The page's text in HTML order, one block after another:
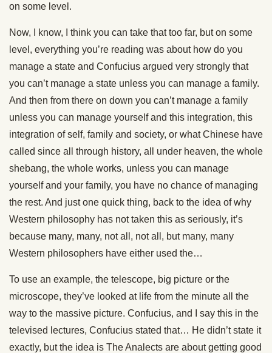
on some level.
Now, I know, I think you can take that too far, but on some
level, everything you’re reading was about how do you
manage a state and Confucius argued very strongly that
you can’t manage a state unless you can manage a family.
And then from there on down you can’t manage a family
unless you can manage yourself and this integration, this
integration of self, family and society, or what Chinese have
called since all through history, all under heaven, the whole
shebang, the whole works, unless you can manage
yourself and your family, you have no chance of managing
the rest. And just one quick thing, back to the idea of why
Western philosophy has not taken this as seriously, it’s
because many, many, not all, not all, but many, many
Western philosophers have either used the…
To use an example, the telescope, big picture or the
microscope, they’ve looked at life from the minute all the
way to the massive picture. Confucius, and I say this in the
televised lectures, Confucius stated that… He didn’t state it
exactly, but the idea is The Analects are about getting good